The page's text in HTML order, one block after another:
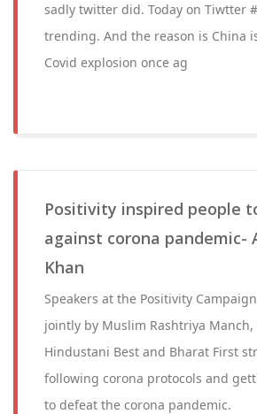
sadly twitter did. Today on Tiwtter
trending. And the reason is China
Covid explosion once ag
Positivity inspired people
against corona pandemic-
Khan
Speakers at the Positivity
jointly by Muslim Rashtriya
Hindustani Best and Bharat First
following corona protocols and
to defeat the corona pandemic.